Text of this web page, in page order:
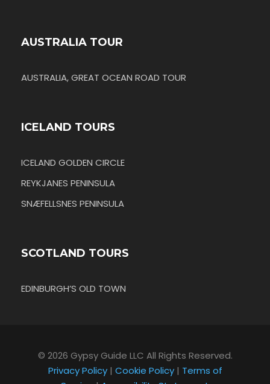
AUSTRALIA TOUR
AUSTRALIA, GREAT OCEAN ROAD TOUR
ICELAND TOURS
ICELAND GOLDEN CIRCLE
REYKJANES PENINSULA
SNÆFELLSNES PENINSULA
SCOTLAND TOURS
EDINBURGH’S OLD TOWN
© 2026 Gypsy Guide LLC All Rights Reserved.
Privacy Policy| Cookie Policy| Terms of